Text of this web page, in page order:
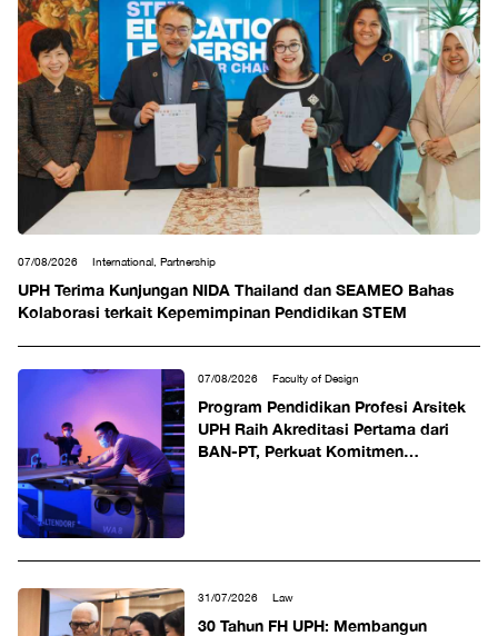
07/08/2026 International, Partnership
UPH Terima Kunjungan NIDA Thailand dan SEAMEO Bahas
Kolaborasi terkait Kepemimpinan Pendidikan STEM
07/08/2026 Faculty of Design
Program Pendidikan Profesi Arsitek
UPH Raih Akreditasi Pertama dari
BAN-PT, Perkuat Komitmen
31/07/2026 Law
30 Tahun FH UPH: Membangun